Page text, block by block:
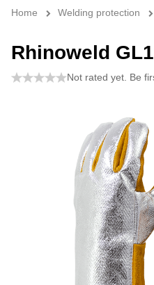
Home Welding protection
Rhinoweld
Not rated yet. Be